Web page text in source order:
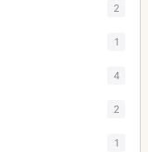
2
1
4
2
1